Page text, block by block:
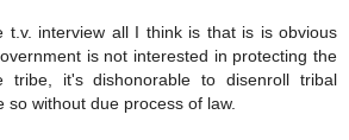
t.v. interview all I think is that is is obvious
is not interested in protecting the
tribe, it's dishonorable to disenroll tribal
so without due process of law.